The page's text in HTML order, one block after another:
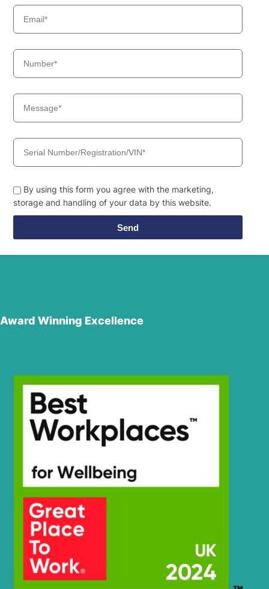
By using this form you agree with the marketing,
storage and handling of your data by this website.
Send
Award Winning Excellence